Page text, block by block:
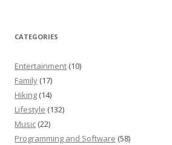
CATEGORIES
Entertainment (10)
Family (17)
Hiking (14)
Lifestyle (132)
Music (22)
Programming and Software (58)